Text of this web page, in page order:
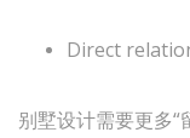
Direct
别墅设计需要更多